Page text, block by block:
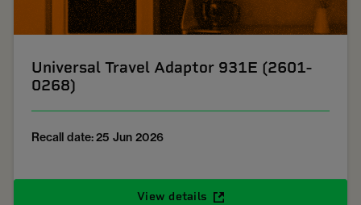
Universal Travel Adaptor 931E (2601-
0268)
Recall date: 25 Jun 2026
View details